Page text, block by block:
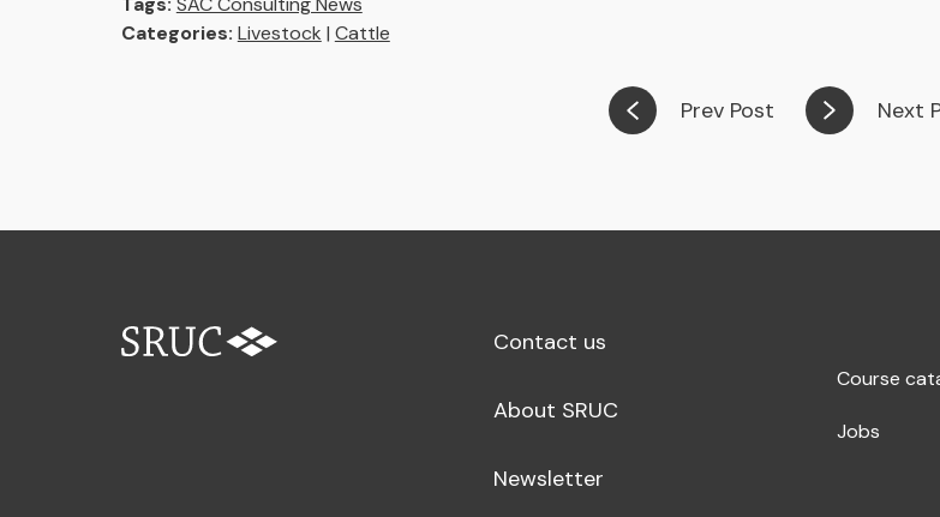
Categories: Livestock | Cattle
Prev Post Next
Contact us
About SRUC
Newsletter
Course
Jobs